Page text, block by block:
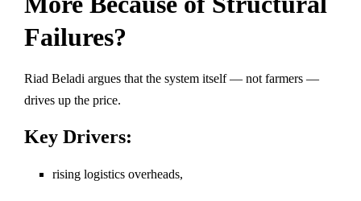
Failures?
Riad Beladi argues that the system itself — not farmers —
drives up the price.
Key Drivers:
rising logistics overheads,